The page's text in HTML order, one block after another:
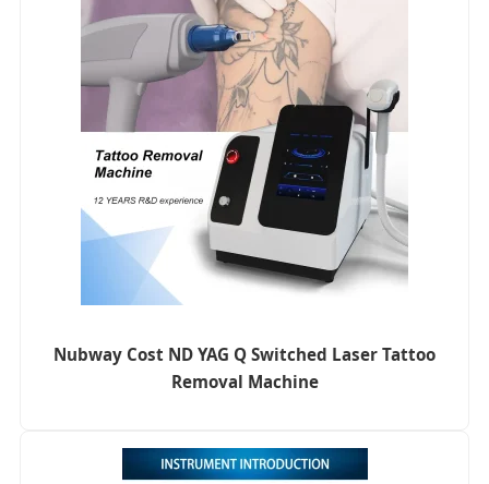
Nubway Cost ND YAG Q Switched Laser Tattoo
Removal Machine